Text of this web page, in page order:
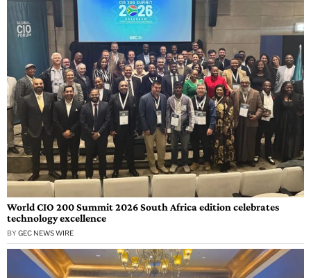
World CIO 200 Summit 2026 South Africa edition celebrates
technology excellence
BY GEC NEWS WIRE